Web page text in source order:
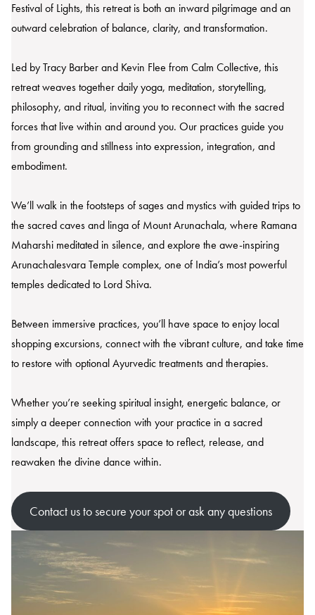
Festival of Lights, this retreat is both an inward pilgrimage and an
outward celebration of balance, clarity, and transformation.
Led by Tracy Barber and Kevin Flee from Calm Collective, this
retreat weaves together daily yoga, meditation, storytelling,
philosophy, and ritual, inviting you to reconnect with the sacred
forces that live within and around you. Our practices guide you
from grounding and stillness into expression, integration, and
embodiment.
We’ll walk in the footsteps of sages and mystics with guided trips to
the sacred caves and linga of Mount Arunachala, where Ramana
Maharshi meditated in silence, and explore the awe-inspiring
Arunachalesvara Temple complex, one of India’s most powerful
temples dedicated to Lord Shiva.
Between immersive practices, you’ll have space to enjoy local
shopping excursions, connect with the vibrant culture, and take time
to restore with optional Ayurvedic treatments and therapies.
Whether you’re seeking spiritual insight, energetic balance, or
simply a deeper connection with your practice in a sacred
landscape, this retreat offers space to reflect, release, and
reawaken the divine dance within.
Contact us to secure your spot or ask any questions